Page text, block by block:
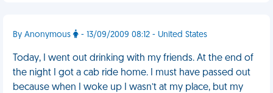
By Anonymous - 13/09/2009 08:12 - United States
Today, I went out drinking with my friends. At the end of
the night I got a cab ride home. I must have passed out
because when I woke up I wasn’t at my place, but my